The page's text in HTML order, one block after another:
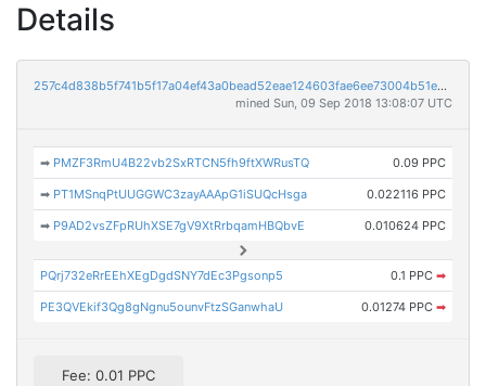
Details
257c4d838b5f741b5f17a04ef43a0bead52eae124603fae6ee73004b51e3bbb2
mined Sun, 09 Sep 2018 13:08:07 UTC
➡ PMZF3RmU4B22vb2SxRTCN5fh9ftXWRusTQ 0.09 PPC
➡ PT1MSnqPtUUGGWC3zayAAApG1iSUQcHsga 0.022116 PPC
➡ P9AD2vsZFpRUhXSE7gV9XtRrbqamHBQbvE 0.010624 PPC
PQrj732eRrEEhXEgDgdSNY7dEc3Pgsonp5 0.1 PPC ➡
PE3QVEkif3Qg8gNgnu5ounvFtzSGanwhaU 0.01274 PPC ➡
Fee: 0.01 PPC